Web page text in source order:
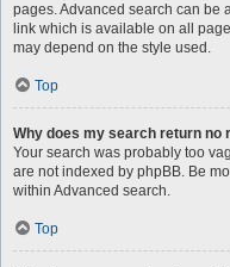
pages. Advanced search can be
link which is available on all
may depend on the style used.
Top
Why does my search return no
Your search was probably too
are not indexed by phpBB. Be
within Advanced search.
Top